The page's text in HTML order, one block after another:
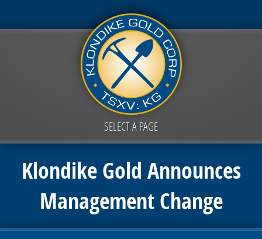
SELECT A PAGE
Klondike Gold Announces
Management Change